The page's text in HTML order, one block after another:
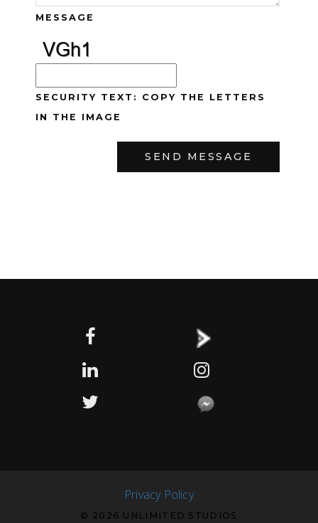
MESSAGE
SECURITY TEXT: COPY THE LETTERS
IN THE IMAGE
Privacy Policy
© 2026 UNLIMITED STUDIOS